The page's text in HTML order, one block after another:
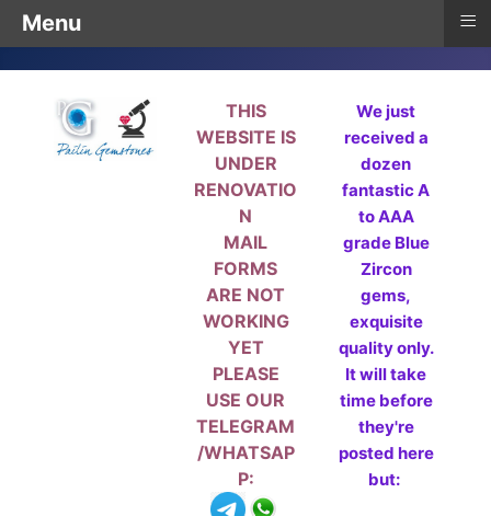
THIS
WEBSITE IS
UNDER
RENOVATIO
N
MAIL
FORMS
ARE NOT
WORKING
YET
PLEASE
USE OUR
TELEGRAM
/WHATSAP
P:
We just
received a
dozen
fantastic A
to AAA
grade Blue
Zircon
gems,
exquisite
quality only.
It will take
time before
they're
posted here
but:
Menu ≡